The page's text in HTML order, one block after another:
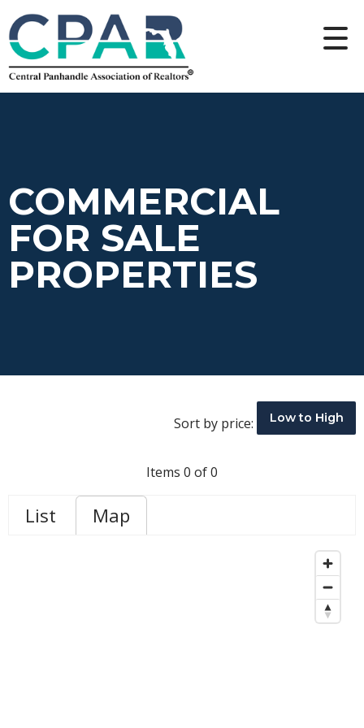
COMMERCIAL
FOR SALE
PROPERTIES
Sort by price: Low to High
Items 0 of 0
List Map